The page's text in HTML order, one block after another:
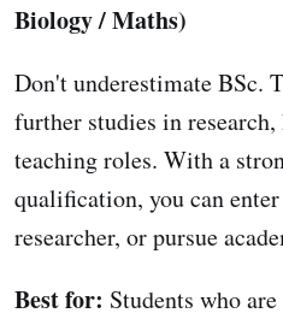
Biology / Maths)
Don't underestimate BSc.
further studies in
teaching roles. With a
qualification, you can
researcher, or pursue
Best for: Students who